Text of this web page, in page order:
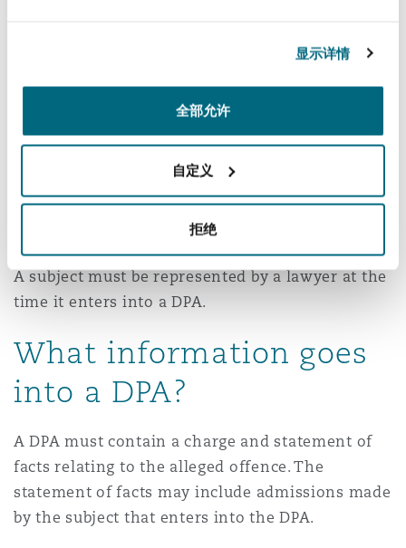
显示详情
全部允许
自定义
拒绝
DPA with the Public
Prosecutor?
partnerships, partnerships and unincorporated
associations can enter into a DPA with the Public
Prosecutor. Individuals cannot do so.
A subject must be represented by a lawyer at the
time it enters into a DPA.
What information goes
into a DPA?
A DPA must contain a charge and statement of
facts relating to the alleged offence. The
statement of facts may include admissions made
by the subject that enters into the DPA.